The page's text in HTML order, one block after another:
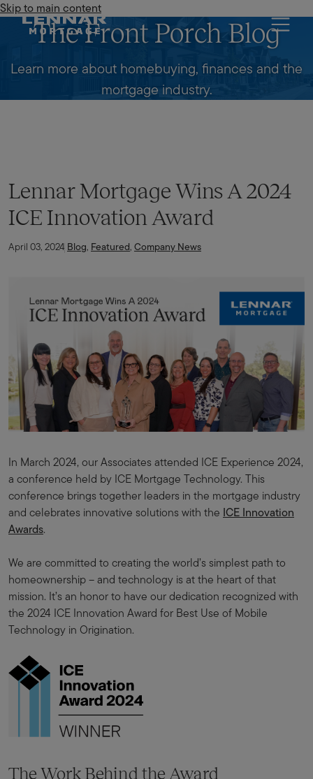
Skip to main content
Lennar Mortgage
The Front Porch Blog
Learn more about homebuying, finances and the
mortgage industry.
Lennar Mortgage Wins A 2024
ICE Innovation Award
April 03, 2024 Blog, Featured, Company News
In March 2024, our Associates attended ICE Experience 2024,
a conference held by ICE Mortgage Technology. This
conference brings together leaders in the mortgage industry
and celebrates innovative solutions with the ICE Innovation
Awards.
We are committed to creating the world’s simplest path to
homeownership – and technology is at the heart of that
mission. It’s an honor to have our dedication recognized with
the 2024 ICE Innovation Award for Best Use of Mobile
Technology in Origination.
The Work Behind the Award